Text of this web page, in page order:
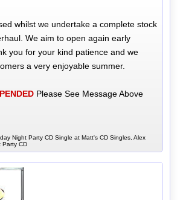
whilst we undertake a complete stock
We aim to open again early
you for your kind patience and we
a very enjoyable summer.
Please See Message Above
Night Party CD Single at Matt's CD Singles, Alex
Party CD